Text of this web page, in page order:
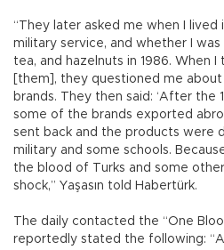
“They later asked me when I lived
military service, and whether I
tea, and hazelnuts in 1986. When
[them], they questioned me
brands. They then said: ‘After the
some of the brands exported
sent back and the products were
military and some schools.
the blood of Turks and some
shock,” Yaşasın told Habertürk.
The daily contacted the “One
reportedly stated the following: